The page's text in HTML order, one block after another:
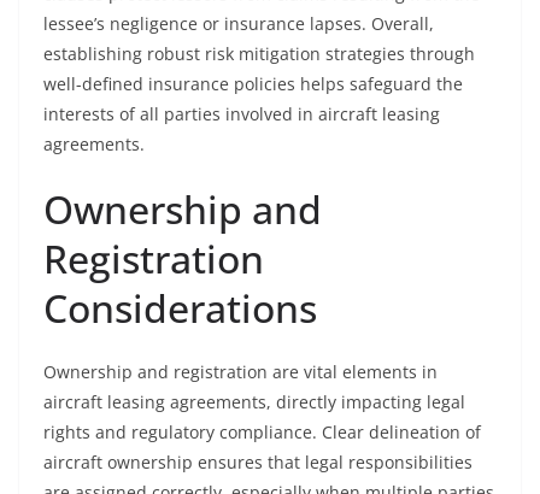
lessee’s negligence or insurance lapses. Overall,
establishing robust risk mitigation strategies through
well-defined insurance policies helps safeguard the
interests of all parties involved in aircraft leasing
agreements.
Ownership and
Registration
Considerations
Ownership and registration are vital elements in
aircraft leasing agreements, directly impacting legal
rights and regulatory compliance. Clear delineation of
aircraft ownership ensures that legal responsibilities